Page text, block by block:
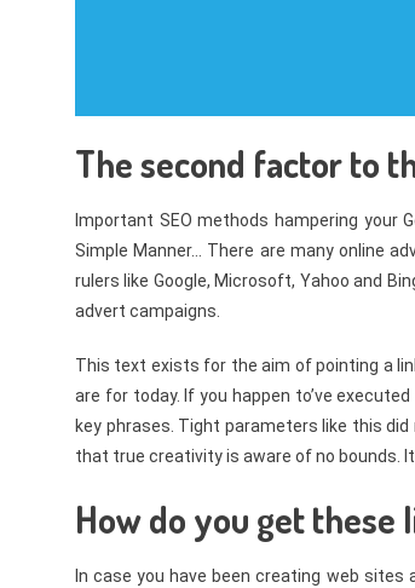
The second factor to
Important SEO methods hampering your
Simple Manner… There are many online
rulers like Google, Microsoft, Yahoo and
advert campaigns.
This text exists for the aim of pointing a
are for today. If you happen to’ve
key phrases. Tight parameters like this
that true creativity is aware of no bounds.
How do you get these
In case you have been creating web